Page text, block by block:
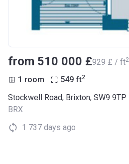
from ‍510 000 £‍929 £ / ft2
1 room 549 ft2
Stockwell Road, Brixton, SW9 9TP
BRX
1 737 days ago